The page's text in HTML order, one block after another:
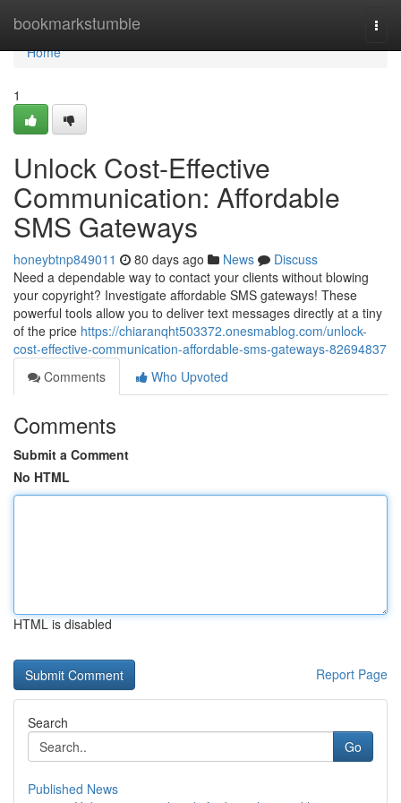
bookmarkstumble
Home
Home
1
Unlock Cost-Effective
Communication: Affordable
SMS Gateways
honeybtnp849011 80 days ago News
Discuss
Need a dependable way to contact your clients without blowing
your copyright? Investigate affordable SMS gateways! These
powerful tools allow you to deliver text messages directly at a tiny
of the price https://chiaranqht503372.onesmablog.com/unlock-
cost-effective-communication-affordable-sms-gateways-82694837
Comments
Who Upvoted
Comments
Submit a Comment
No HTML
HTML is disabled
Report Page
Search
Go
Published News